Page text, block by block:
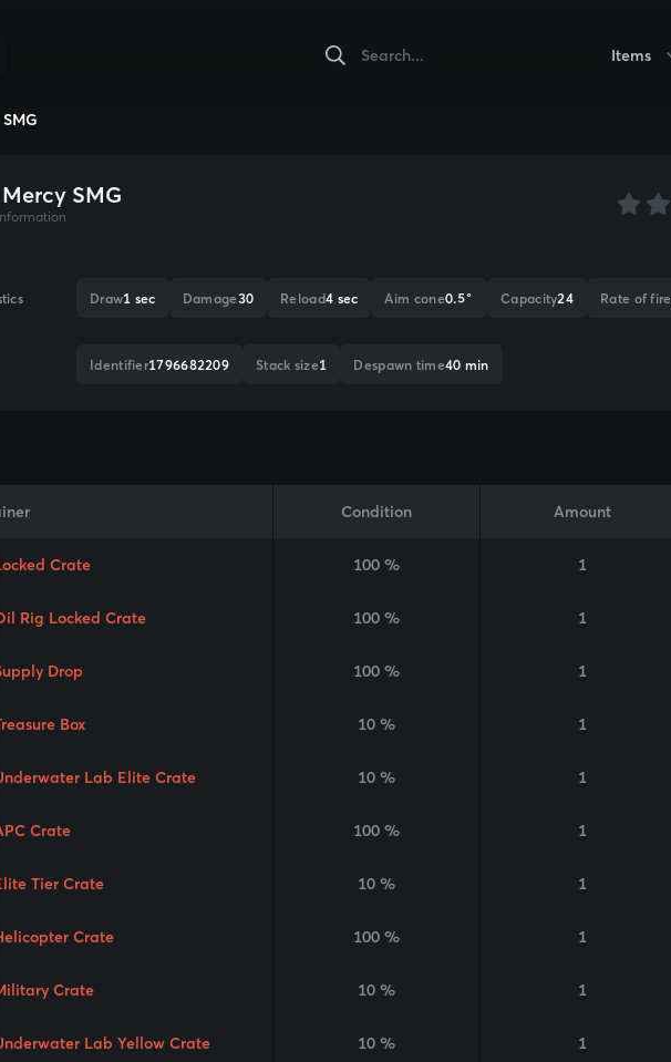
Items
SMG
Draw1 sec Damage30 Reload4 sec Aim cone0.5° Capacity24 Rate of fire
Identifier1796682209 Stack size1 Despawn time40 min
Condition Amount
Crate 100 % 1
Rig Locked Crate 100 % 1
Drop 100 % 1
Box 10 % 1
Lab Elite Crate 10 % 1
Crate 100 % 1
Tier Crate 10 % 1
Crate 100 % 1
Crate 10 % 1
Lab Yellow Crate 10 % 1